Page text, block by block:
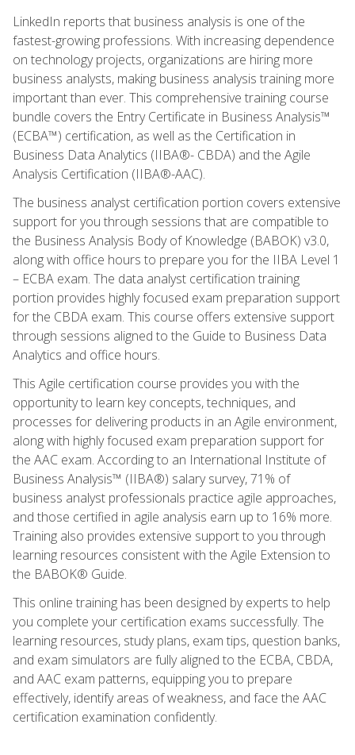
LinkedIn reports that business analysis is one of the
fastest-growing professions. With increasing dependence
on technology projects, organizations are hiring more
business analysts, making business analysis training more
important than ever. This comprehensive training course
bundle covers the Entry Certificate in Business Analysis™
(ECBA™) certification, as well as the Certification in
Business Data Analytics (IIBA®- CBDA) and the Agile
Analysis Certification (IIBA®-AAC).
The business analyst certification portion covers extensive
support for you through sessions that are compatible to
the Business Analysis Body of Knowledge (BABOK) v3.0,
along with office hours to prepare you for the IIBA Level 1
– ECBA exam. The data analyst certification training
portion provides highly focused exam preparation support
for the CBDA exam. This course offers extensive support
through sessions aligned to the Guide to Business Data
Analytics and office hours.
This Agile certification course provides you with the
opportunity to learn key concepts, techniques, and
processes for delivering products in an Agile environment,
along with highly focused exam preparation support for
the AAC exam. According to an International Institute of
Business Analysis™ (IIBA®) salary survey, 71% of
business analyst professionals practice agile approaches,
and those certified in agile analysis earn up to 16% more.
Training also provides extensive support to you through
learning resources consistent with the Agile Extension to
the BABOK® Guide.
This online training has been designed by experts to help
you complete your certification exams successfully. The
learning resources, study plans, exam tips, question banks,
and exam simulators are fully aligned to the ECBA, CBDA,
and AAC exam patterns, equipping you to prepare
effectively, identify areas of weakness, and face the AAC
certification examination confidently.